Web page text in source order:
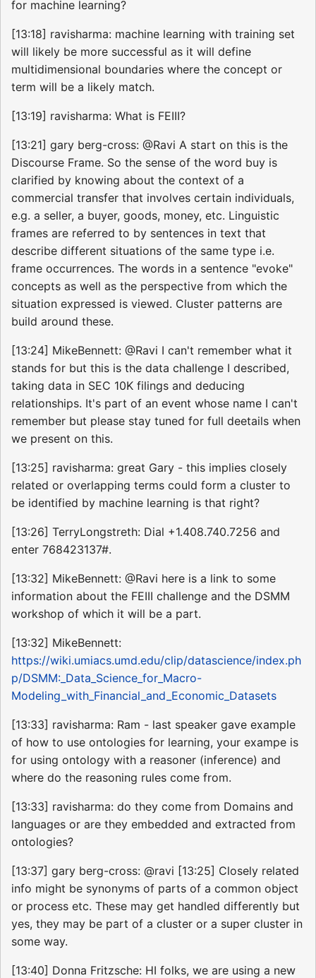
for machine learning?
[13:18] ravisharma: machine learning with training set
will likely be more successful as it will define
multidimensional boundaries where the concept or
term will be a likely match.
[13:19] ravisharma: What is FEIII?
[13:21] gary berg-cross: @Ravi A start on this is the
Discourse Frame. So the sense of the word buy is
clarified by knowing about the context of a
commercial transfer that involves certain individuals,
e.g. a seller, a buyer, goods, money, etc. Linguistic
frames are referred to by sentences in text that
describe different situations of the same type i.e.
frame occurrences. The words in a sentence "evoke"
concepts as well as the perspective from which the
situation expressed is viewed. Cluster patterns are
build around these.
[13:24] MikeBennett: @Ravi I can't remember what it
stands for but this is the data challenge I described,
taking data in SEC 10K filings and deducing
relationships. It's part of an event whose name I can't
remember but please stay tuned for full deetails when
we present on this.
[13:25] ravisharma: great Gary - this implies closely
related or overlapping terms could form a cluster to
be identified by machine learning is that right?
[13:26] TerryLongstreth: Dial +1.408.740.7256 and
enter 768423137#.
[13:32] MikeBennett: @Ravi here is a link to some
information about the FEIII challenge and the DSMM
workshop of which it will be a part.
[13:32] MikeBennett:
https://wiki.umiacs.umd.edu/clip/datascience/index.ph
p/DSMM:_Data_Science_for_Macro-
Modeling_with_Financial_and_Economic_Datasets
[13:33] ravisharma: Ram - last speaker gave example
of how to use ontologies for learning, your exampe is
for using ontology with a reasoner (inference) and
where do the reasoning rules come from.
[13:33] ravisharma: do they come from Domains and
languages or are they embedded and extracted from
ontologies?
[13:37] gary berg-cross: @ravi [13:25] Closely related
info might be synonyms of parts of a common object
or process etc. These may get handled differently but
yes, they may be part of a cluster or a super cluster in
some way.
[13:40] Donna Fritzsche: HI folks, we are using a new